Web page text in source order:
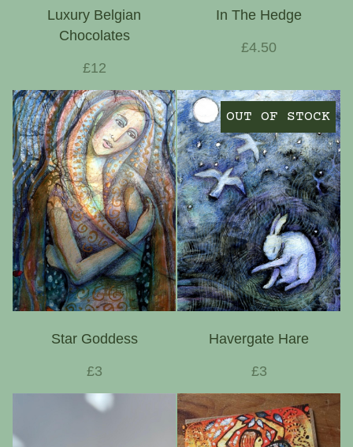
Luxury Belgian
Chocolates
£12
In The Hedge
£4.50
Star Goddess
£3
OUT OF STOCK
Havergate Hare
£3